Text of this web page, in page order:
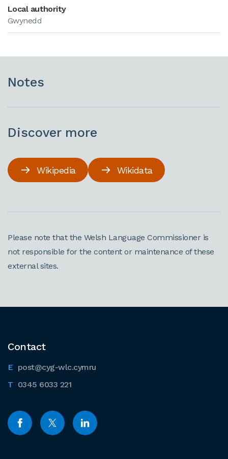
Local authority
Gwynedd
Notes
Discover more
Wikipedia Wikidata
Please note that the Welsh Language Commissioner is
not responsible for the content or maintenance of these
external sites.
Contact
post@cyg-wlc.cymru
0345 6033 221